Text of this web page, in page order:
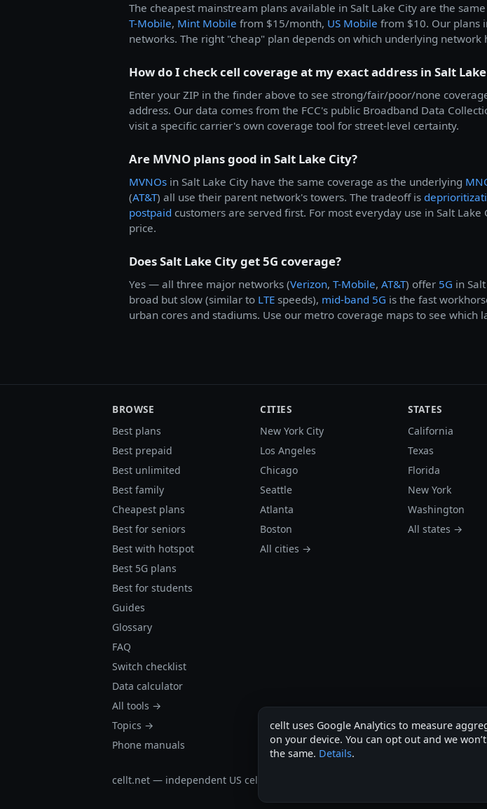
The cheapest mainstream plans available in Salt Lake City are the
T-Mobile, Mint Mobile from $15/month, US Mobile from $10. Our plans
networks. The right "cheap" plan depends on which underlying network
How do I check cell coverage at my exact address in Salt
Enter your ZIP in the finder above to see strong/fair/poor/none
address. Our data comes from the FCC's public Broadband Data
visit a specific carrier's own coverage tool for street-level certainty.
Are MVNO plans good in Salt Lake City?
MVNOs in Salt Lake City have the same coverage as the underlying
(AT&T) all use their parent network's towers. The tradeoff is
postpaid customers are served first. For most everyday use in Salt
price.
Does Salt Lake City get 5G coverage?
Yes — all three major networks (Verizon, T-Mobile, AT&T) offer 5G in
broad but slow (similar to LTE speeds), mid-band 5G is the fast
urban cores and stadiums. Use our metro coverage maps to see which
BROWSE
Best plans
Best prepaid
Best unlimited
Best family
Cheapest plans
Best for seniors
Best with hotspot
Best 5G plans
Best for students
Guides
Glossary
FAQ
Switch checklist
Data calculator
All tools →
Topics →
Phone manuals
CITIES
New York City
Los Angeles
Chicago
Seattle
Atlanta
Boston
All cities →
STATES
California
Texas
Florida
New York
Washington
All states →
cellt.net — independent US cell plan finder.
cellt uses Google Analytics to measure
on your device. You can opt out and we
the same. Details.